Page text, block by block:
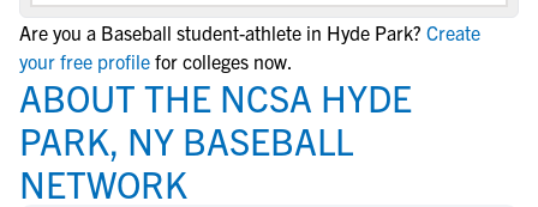
Are you a Baseball student-athlete in Hyde Park? Create
your free profile for colleges now.
ABOUT THE NCSA HYDE
PARK, NY BASEBALL
NETWORK